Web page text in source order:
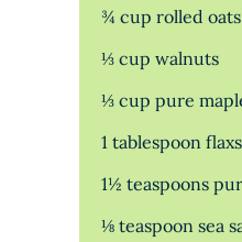
¾ cup rolled oats
⅓ cup walnuts
⅓ cup pure
1 tablespoon
1½ teaspoons
⅛ teaspoon sea